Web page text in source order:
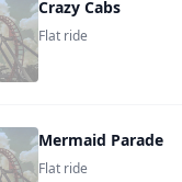
Crazy Cabs
Flat ride
Mermaid Parade
Flat ride